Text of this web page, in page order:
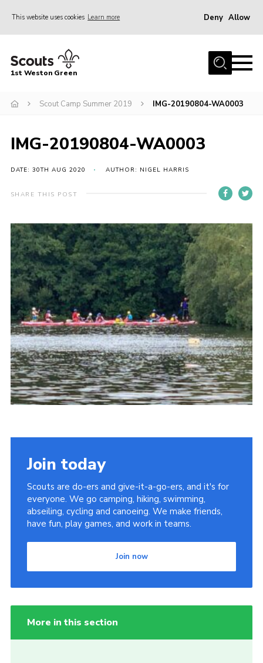
This website uses cookies Learn more Deny Allow
Home
Join the Group
Events
Gallery
Contact
Christmas Trees
Youth Programme
Cookies
Join the Group
1st Weston Green
Scout Camp Summer 2019 IMG-20190804-WA0003
IMG-20190804-WA0003
DATE: 30TH AUG 2020 AUTHOR: NIGEL HARRIS
SHARE THIS POST
Join today
Scouts are do-ers and give-it-a-go-ers, and it's for
everyone. We go camping, hiking, swimming,
abseiling, cycling and canoeing. We make friends,
have fun, play games, and work in teams.
Join now
More in this section